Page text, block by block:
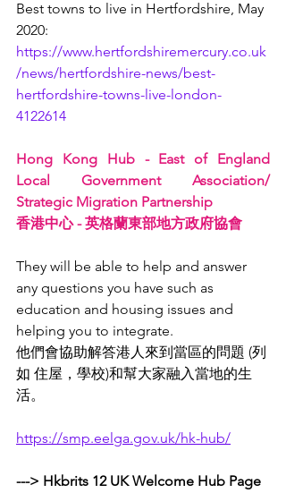
Best towns to live in Hertfordshire, May
2020:
https://www.hertfordshiremercury.co.uk
/news/hertfordshire-news/best-
hertfordshire-towns-live-london-
4122614
Hong Kong Hub - East of England
Local Government Association/
Strategic Migration Partnership
香港中心 - 英格蘭東部地方政府協會
They will be able to help and answer
any questions you have such as
education and housing issues and
helping you to integrate.
他們會協助解答港人來到當區的問題 (列
如 住屋，學校)和幫大家融入當地的生
活。
https://smp.eelga.gov.uk/hk-hub/
---> Hkbrits 12 UK Welcome Hub Page